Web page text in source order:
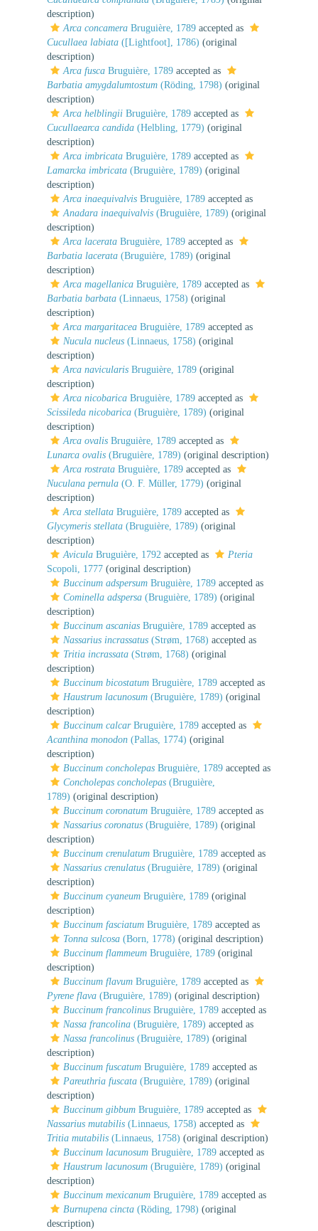
description)
Arca concamera Bruguière, 1789 accepted as
Cucullaea labiata ([Lightfoot], 1786) (original
description)
Arca fusca Bruguière, 1789 accepted as
Barbatia amygdalumtostum (Röding, 1798) (original
description)
Arca helblingii Bruguière, 1789 accepted as
Cucullaearca candida (Helbling, 1779) (original
description)
Arca imbricata Bruguière, 1789 accepted as
Lamarcka imbricata (Bruguière, 1789) (original
description)
Arca inaequivalvis Bruguière, 1789 accepted as
Anadara inaequivalvis (Bruguière, 1789) (original
description)
Arca lacerata Bruguière, 1789 accepted as
Barbatia lacerata (Bruguière, 1789) (original
description)
Arca magellanica Bruguière, 1789 accepted as
Barbatia barbata (Linnaeus, 1758) (original
description)
Arca margaritacea Bruguière, 1789 accepted as
Nucula nucleus (Linnaeus, 1758) (original
description)
Arca navicularis Bruguière, 1789 (original
description)
Arca nicobarica Bruguière, 1789 accepted as
Scissileda nicobarica (Bruguière, 1789) (original
description)
Arca ovalis Bruguière, 1789 accepted as
Lunarca ovalis (Bruguière, 1789) (original description)
Arca rostrata Bruguière, 1789 accepted as
Nuculana pernula (O. F. Müller, 1779) (original
description)
Arca stellata Bruguière, 1789 accepted as
Glycymeris stellata (Bruguière, 1789) (original
description)
Avicula Bruguière, 1792 accepted as
Pteria
Scopoli, 1777 (original description)
Buccinum adspersum Bruguière, 1789 accepted as
Cominella adspersa (Bruguière, 1789) (original
description)
Buccinum ascanias Bruguière, 1789 accepted as
Nassarius incrassatus (Strøm, 1768) accepted as
Tritia incrassata (Strøm, 1768) (original
description)
Buccinum bicostatum Bruguière, 1789 accepted as
Haustrum lacunosum (Bruguière, 1789) (original
description)
Buccinum calcarBruguière, 1789 accepted as
Acanthina monodon (Pallas, 1774) (original
description)
Buccinum concholepas Bruguière, 1789 accepted as
Concholepas concholepas (Bruguière,
1789) (original description)
Buccinum coronatum Bruguière, 1789 accepted as
Nassarius coronatus (Bruguière, 1789) (original
description)
Buccinum crenulatum Bruguière, 1789 accepted as
Nassarius crenulatus (Bruguière, 1789) (original
description)
Buccinum cyaneum Bruguière, 1789 (original
description)
Buccinum fasciatum Bruguière, 1789 accepted as
Tonna sulcosa (Born, 1778) (original description)
Buccinum flammeum Bruguière, 1789 (original
description)
Buccinum flavum Bruguière, 1789 accepted as
Pyrene flava (Bruguière, 1789) (original description)
Buccinum francolinus Bruguière, 1789 accepted as
Nassa francolina (Bruguière, 1789) accepted as
Nassa francolinus (Bruguière, 1789) (original
description)
Buccinum fuscatum Bruguière, 1789 accepted as
Pareuthria fuscata (Bruguière, 1789) (original
description)
Buccinum gibbum Bruguière, 1789 accepted as
Nassarius mutabilis (Linnaeus, 1758) accepted as
Tritia mutabilis (Linnaeus, 1758) (original description)
Buccinum lacunosum Bruguière, 1789 accepted as
Haustrum lacunosum (Bruguière, 1789) (original
description)
Buccinum mexicanum Bruguière, 1789 accepted as
Burnupena cincta (Röding, 1798) (original
description)